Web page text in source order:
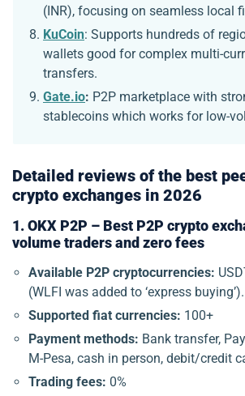
(INR), focusing on seamless local
KuCoin: Supports hundreds of
wallets good for complex multi-
transfers.
Gate.io: P2P marketplace with
stablecoins which works for low-
Detailed reviews of the best
crypto exchanges in 2026
1. OKX P2P – Best P2P crypto
volume traders and zero fees
Available P2P cryptocurrencies:
(WLFI was added to ‘express buying’).
Supported fiat currencies: 100+
Payment methods: Bank transfer,
M-Pesa, cash in person, debit/credit
Trading fees: 0%